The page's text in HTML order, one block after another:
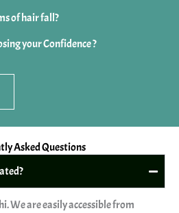
of hair fall?
your Confidence ?
Asked Questions
We are easily accessible from